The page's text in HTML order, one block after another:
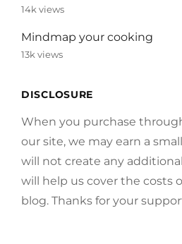
14k views
Mindmap your cooking
13k views
DISCLOSURE
When you purchase
our site, we may earn a
will not create any
will help us cover the costs
blog. Thanks for your